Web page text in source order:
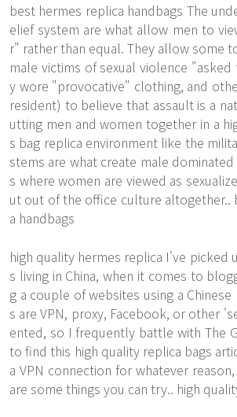
best hermes replica handbags The
elief system are what allow men to
r" rather than equal. They allow some
male victims of sexual violence
y wore "provocative" clothing, and
resident) to believe that assault is a
utting men and women together in a
s bag replica environment like the
stems are what create male
s where women are viewed as
ut out of the office culture altogether..
a handbags
high quality hermes replica I've picked
s living in China, when it comes to
g a couple of websites using a Chinese
s are VPN, proxy, Facebook, or other
ented, so I frequently battle with The
to find this high quality replica bags
a VPN connection for whatever
are some things you can try.. high